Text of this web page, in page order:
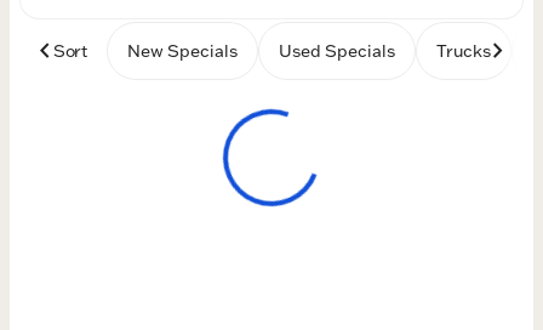
Sort New Specials Used Specials Trucks